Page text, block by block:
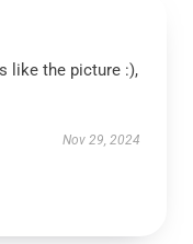
like the picture :),
Nov 29, 2024